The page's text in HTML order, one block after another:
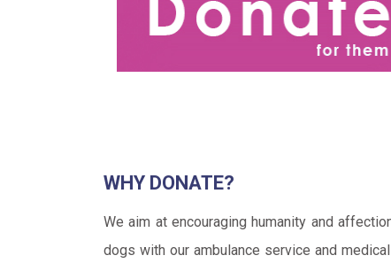
WHY DONATE?
We aim at encouraging humanity and
dogs with our ambulance service and